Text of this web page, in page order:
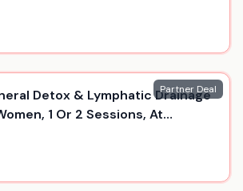
Partner Deal
Detox & Lymphatic Drainage
1 Or 2 Sessions, At
Temple Bar